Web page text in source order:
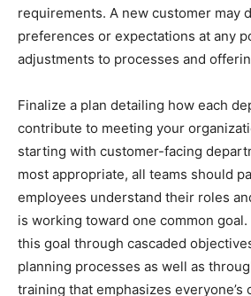
requirements. A new customer may
preferences or expectations at any
adjustments to processes and
Finalize a plan detailing how each
contribute to meeting your
starting with customer-facing
most appropriate, all teams should
employees understand their roles
is working toward one common goal.
this goal through cascaded
planning processes as well as
training that emphasizes